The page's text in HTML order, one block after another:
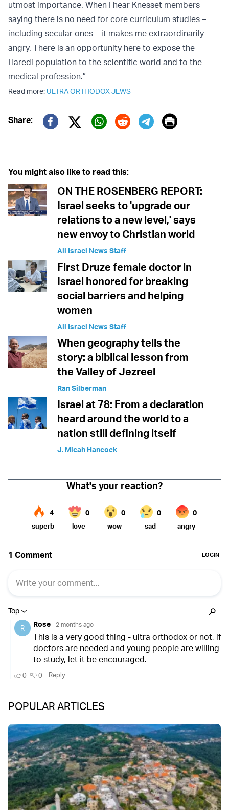
utmost importance. When I hear Knesset members
saying there is no need for core curriculum studies –
including secular ones – it makes me extraordinarily
angry. There is an opportunity here to expose the
Haredi population to the scientific world and to the
medical profession.”
Read more: ULTRA ORTHODOX JEWS
Share:
Twitter (X)
Print
You might also like to read this:
ON THE ROSENBERG REPORT:
Israel seeks to 'upgrade our
relations to a new level,' says
new envoy to Christian world
All Israel News Staff
First Druze female doctor in
Israel honored for breaking
social barriers and helping
women
All Israel News Staff
When geography tells the
story: a biblical lesson from
the Valley of Jezreel
Ran Silberman
Israel at 78: From a declaration
heard around the world to a
nation still defining itself
J. Micah Hancock
POPULAR ARTICLES